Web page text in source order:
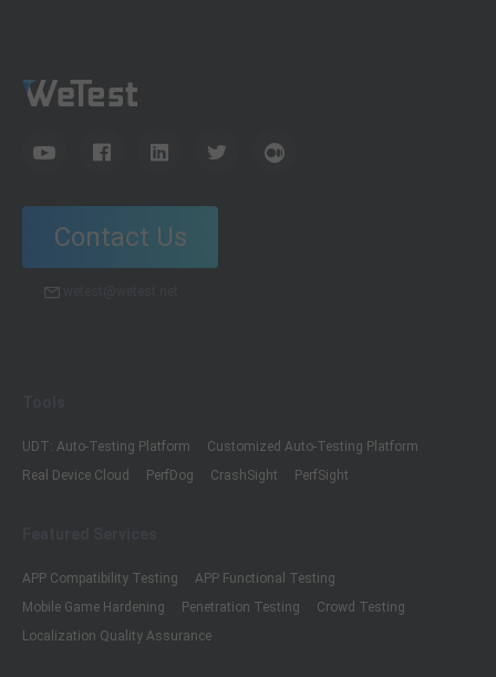
Contact Us
UDT: Auto-Testing Platform
Customized Auto-Testing Platform
Real Device Cloud
PerfDog CrashSight PerfSight
APP Compatibility Testing
APP Functional Testing
Mobile Game Hardening
Penetration Testing
Crowd Testing
Localization Quality Assurance